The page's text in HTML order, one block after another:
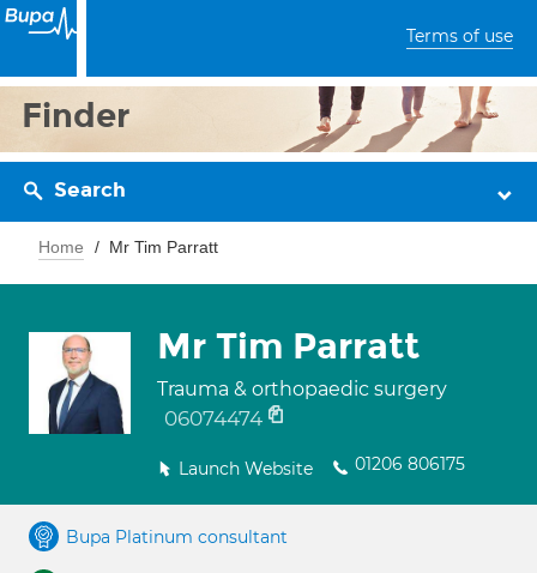
Terms of use
Finder
Search
Home Mr Tim Parratt
Mr Tim Parratt
Trauma & orthopaedic surgery
06074474
Launch Website 01206 806175
Bupa Platinum consultant